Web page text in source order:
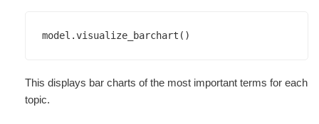
This displays bar charts of the most important terms for each
topic.